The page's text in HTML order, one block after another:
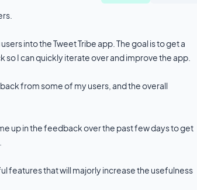
into the Tweet Tribe app. The goal is to get a
I can quickly iterate over and improve the app.
from some of my users, and the overall
up in the feedback over the past few days to get
features that will majorly increase the usefulness